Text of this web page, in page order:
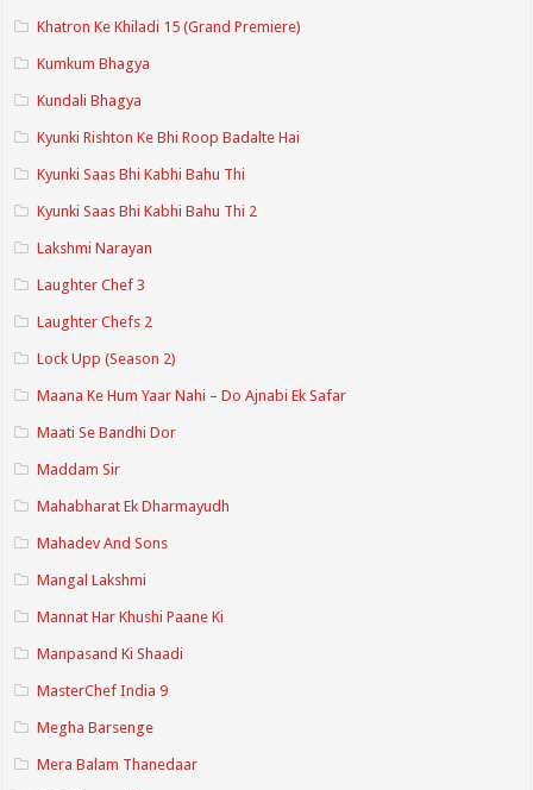
Khatron Ke Khiladi 15 (Grand Premiere)
Kumkum Bhagya
Kundali Bhagya
Kyunki Rishton Ke Bhi Roop Badalte Hai
Kyunki Saas Bhi Kabhi Bahu Thi
Kyunki Saas Bhi Kabhi Bahu Thi 2
Lakshmi Narayan
Laughter Chef 3
Laughter Chefs 2
Lock Upp (Season 2)
Maana Ke Hum Yaar Nahi – Do Ajnabi Ek Safar
Maati Se Bandhi Dor
Maddam Sir
Mahabharat Ek Dharmayudh
Mahadev And Sons
Mangal Lakshmi
Mannat Har Khushi Paane Ki
Manpasand Ki Shaadi
MasterChef India 9
Megha Barsenge
Mera Balam Thanedaar